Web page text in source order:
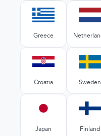
Greece
Croatia Sweden
Japan Finland